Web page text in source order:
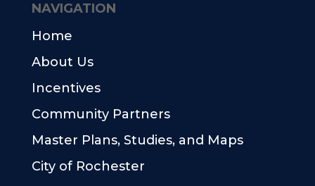
NAVIGATION
Home
About Us
Incentives
Community Partners
Master Plans, Studies, and Maps
City of Rochester